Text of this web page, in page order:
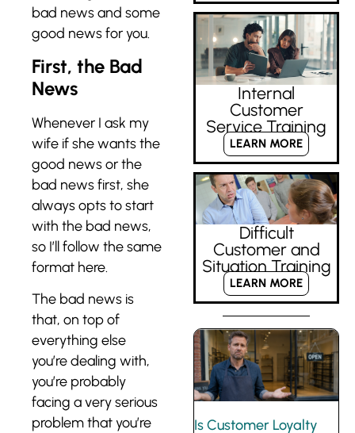
bad news and some
good news for you.
First, the Bad
News
Whenever I ask my
wife if she wants the
good news or the
bad news first, she
always opts to start
with the bad news,
so I’ll follow the same
format here.
The bad news is
that, on top of
everything else
you’re dealing with,
you’re probably
facing a very serious
problem that you’re
Internal
Customer
Service Training
LEARN MORE
Difficult
Customer and
Situation Training
LEARN MORE
Is Customer Loyalty